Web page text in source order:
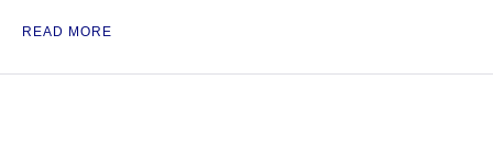
READ MORE